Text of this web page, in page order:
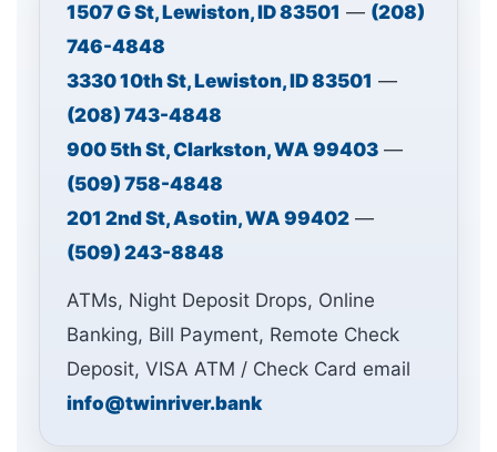
1507 G St, Lewiston, ID 83501 — (208)
746-4848
3330 10th St, Lewiston, ID 83501 —
(208) 743-4848
900 5th St, Clarkston, WA 99403 —
(509) 758-4848
201 2nd St, Asotin, WA 99402 —
(509) 243-8848
ATMs, Night Deposit Drops, Online
Banking, Bill Payment, Remote Check
Deposit, VISA ATM / Check Card email
info@twinriver.bank